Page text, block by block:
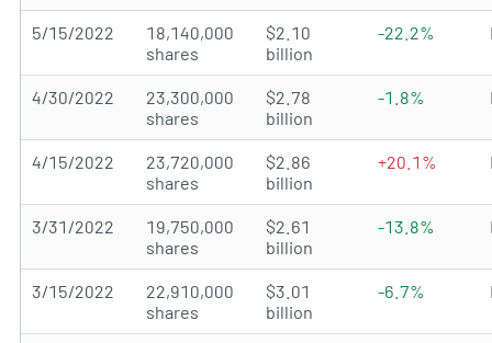
5/15/2022
18,140,000
shares
$2.10
billion
-22.2%
4/30/2022
23,300,000
shares
$2.78
billion
-1.8%
4/15/2022
23,720,000
shares
$2.86
billion
+20.1%
3/31/2022
19,750,000
shares
$2.61
billion
-13.8%
3/15/2022
22,910,000
shares
$3.01
billion
-6.7%